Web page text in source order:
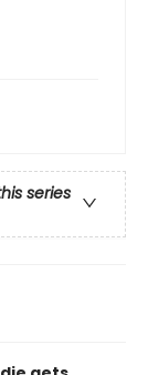
series